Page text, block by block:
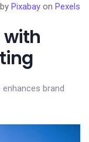
Pixabay on Pexels
with
brand